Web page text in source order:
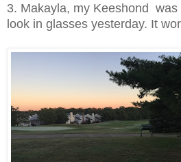
3. Makayla, my Keeshond
look in glasses yesterday. It